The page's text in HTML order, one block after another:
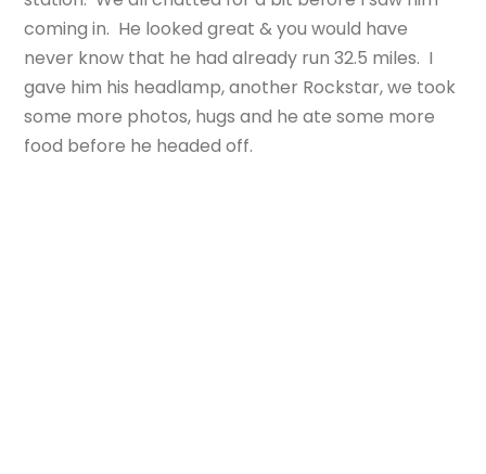
coming in. He looked great & you would have
never know that he had already run 32.5 miles. I
gave him his headlamp, another Rockstar, we took
some more photos, hugs and he ate some more
food before he headed off.